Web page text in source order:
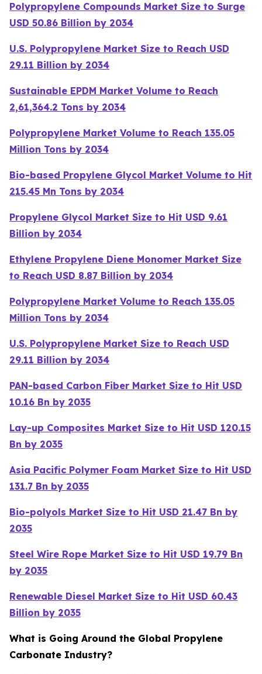
Polypropylene Compounds Market Size to Surge
USD 50.86 Billion by 2034
U.S. Polypropylene Market Size to Reach USD
29.11 Billion by 2034
Sustainable EPDM Market Volume to Reach
2,61,364.2 Tons by 2034
Polypropylene Market Volume to Reach 135.05
Million Tons by 2034
Bio-based Propylene Glycol Market Volume to Hit
215.45 Mn Tons by 2034
Propylene Glycol Market Size to Hit USD 9.61
Billion by 2034
Ethylene Propylene Diene Monomer Market Size
to Reach USD 8.87 Billion by 2034
Polypropylene Market Volume to Reach 135.05
Million Tons by 2034
U.S. Polypropylene Market Size to Reach USD
29.11 Billion by 2034
PAN-based Carbon Fiber Market Size to Hit USD
10.16 Bn by 2035
Lay-up Composites Market Size to Hit USD 120.15
Bn by 2035
Asia Pacific Polymer Foam Market Size to Hit USD
131.7 Bn by 2035
Bio-polyols Market Size to Hit USD 21.47 Bn by
2035
Steel Wire Rope Market Size to Hit USD 19.79 Bn
by 2035
Renewable Diesel Market Size to Hit USD 60.43
Billion by 2035
What is Going Around the Global Propylene
Carbonate Industry?